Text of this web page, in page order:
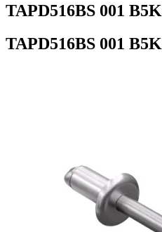
TAPD516BS 001 B5K
TAPD516BS 001 B5K